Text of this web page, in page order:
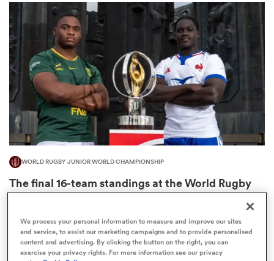
WORLD RUGBY JUNIOR WORLD CHAMPIONSHIP
The final 16-team standings at the World Rugby
Junior World Championship
We process your personal information to measure and improve our sites
and service, to assist our marketing campaigns and to provide personalised
content and advertising. By clicking the button on the right, you can
exercise your privacy rights. For more information see our privacy